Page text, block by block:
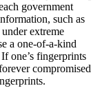
government
such as
extreme
a one-of-a-kind
one’s fingerprints
compromised